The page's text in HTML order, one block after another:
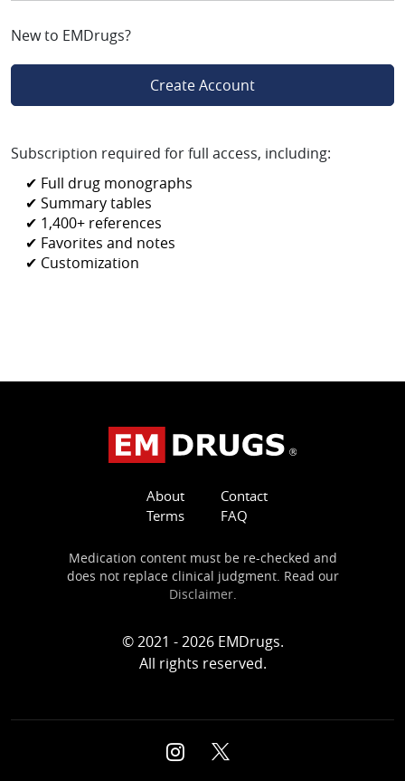
New to EMDrugs?
Create Account
Subscription required for full access, including:
✔ Full drug monographs
✔ Summary tables
✔ 1,400+ references
✔ Favorites and notes
✔ Customization
About
Terms
Contact
FAQ
Medication content must be re-checked and
does not replace clinical judgment. Read our
Disclaimer.
© 2021 - 2026 EMDrugs.
All rights reserved.